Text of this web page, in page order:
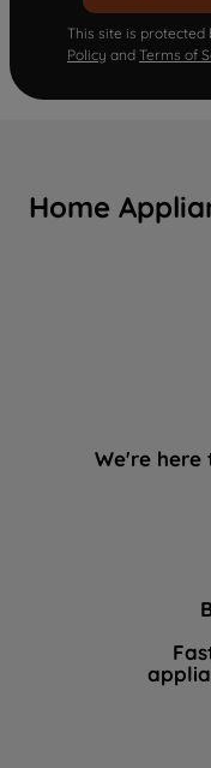
This site is protected
Policy and Terms of
Home
We're here